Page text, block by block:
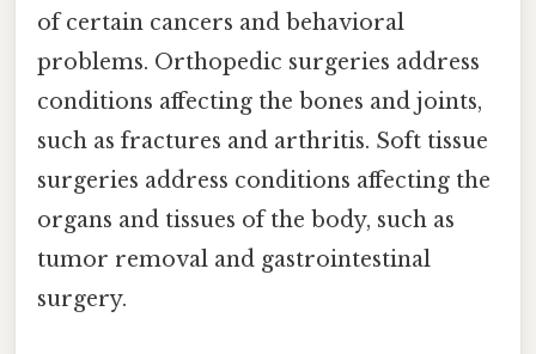
of certain cancers and behavioral
problems. Orthopedic surgeries address
conditions affecting the bones and joints,
such as fractures and arthritis. Soft tissue
surgeries address conditions affecting the
organs and tissues of the body, such as
tumor removal and gastrointestinal
surgery.